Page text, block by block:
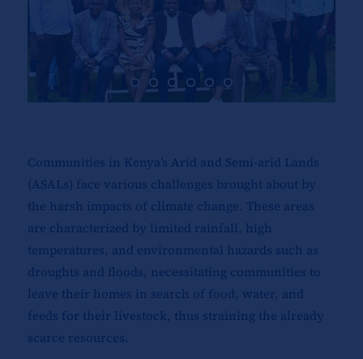
Communities in Kenya’s Arid and Semi-arid Lands
(ASALs) face various challenges brought about by
the harsh impacts of climate change. These areas
are characterized by limited rainfall, high
temperatures, and environmental hazards such as
droughts and floods, necessitating communities to
leave their homes in search of food, water, and
feeds for their livestock, thus straining the already
scarce resources.